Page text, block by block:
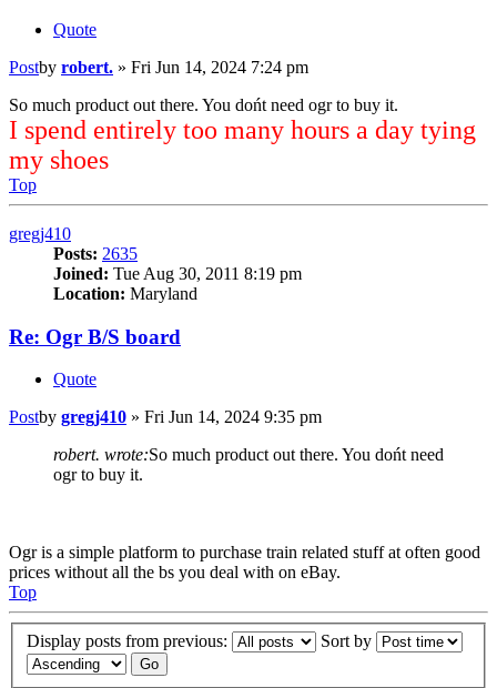
Quote
Postby robert. » Fri Jun 14, 2024 7:24 pm
So much product out there. You dońt need ogr to buy it.
I spend entirely too many hours a day tying
my shoes
Top
gregj410
Posts: 2635
Joined: Tue Aug 30, 2011 8:19 pm
Location: Maryland
Re: Ogr B/S board
Quote
Postby gregj410 » Fri Jun 14, 2024 9:35 pm
robert. wrote:So much product out there. You dońt need
ogr to buy it.
Ogr is a simple platform to purchase train related stuff at often good
prices without all the bs you deal with on eBay.
Top
Display posts from previous: Sort by